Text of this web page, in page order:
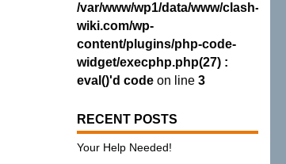
/var/www/wp1/data/www/clash-
wiki.com/wp-
content/plugins/php-code-
widget/execphp.php(27) :
eval()'d codeon line 3
RECENT POSTS
Your Help Needed!